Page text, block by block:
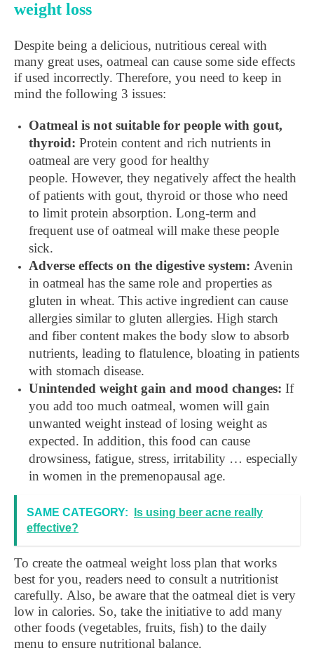
weight loss
Despite being a delicious, nutritious cereal with
many great uses, oatmeal can cause some side effects
if used incorrectly. Therefore, you need to keep in
mind the following 3 issues:
Oatmeal is not suitable for people with gout,
thyroid: Protein content and rich nutrients in
oatmeal are very good for healthy
people. However, they negatively affect the health
of patients with gout, thyroid or those who need
to limit protein absorption. Long-term and
frequent use of oatmeal will make these people
sick.
Adverse effects on the digestive system: Avenin
in oatmeal has the same role and properties as
gluten in wheat. This active ingredient can cause
allergies similar to gluten allergies. High starch
and fiber content makes the body slow to absorb
nutrients, leading to flatulence, bloating in patients
with stomach disease.
Unintended weight gain and mood changes: If
you add too much oatmeal, women will gain
unwanted weight instead of losing weight as
expected. In addition, this food can cause
drowsiness, fatigue, stress, irritability … especially
in women in the premenopausal age.
SAME CATEGORY:
Is using beer acne really
effective?
To create the oatmeal weight loss plan that works
best for you, readers need to consult a nutritionist
carefully. Also, be aware that the oatmeal diet is very
low in calories. So, take the initiative to add many
other foods (vegetables, fruits, fish) to the daily
menu to ensure nutritional balance.